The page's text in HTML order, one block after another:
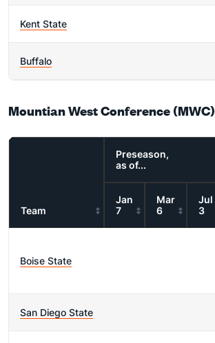
Kent State
Buffalo
Mountian West Conference (MWC)
Team
Preseason,
as of...
Jan
7
Mar
6
Jul
3
Boise State
San Diego State